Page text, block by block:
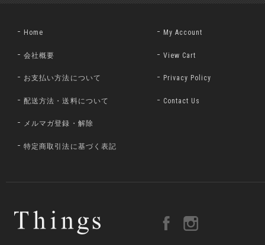
Home
会社概要
お支払い方法について
配送方法・送料について
メルマガ登録・解除
特定商取引法に基づく表記
My Account
View Cart
Privacy Policy
Contact Us